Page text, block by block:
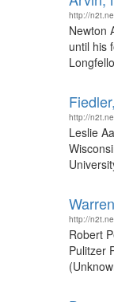
http://
Newton
until his
http://
Leslie
http://
Robert
Pulitzer